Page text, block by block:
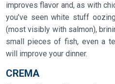
improves flavor and, as with
you’ve seen white stuff
(most visibly with salmon),
small pieces of fish, even a
will improve your dinner.
CREMA